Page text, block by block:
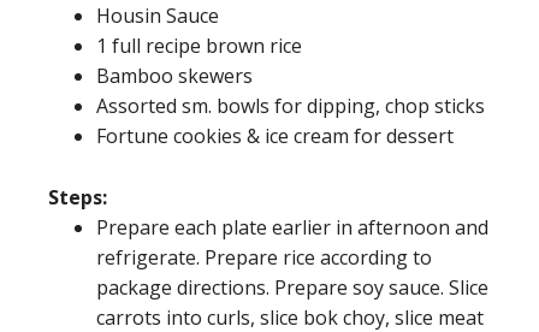
Housin Sauce
1 full recipe brown rice
Bamboo skewers
Assorted sm. bowls for dipping, chop sticks
Fortune cookies & ice cream for dessert
Steps:
Prepare each plate earlier in afternoon and
refrigerate. Prepare rice according to
package directions. Prepare soy sauce. Slice
carrots into curls, slice bok choy, slice meat